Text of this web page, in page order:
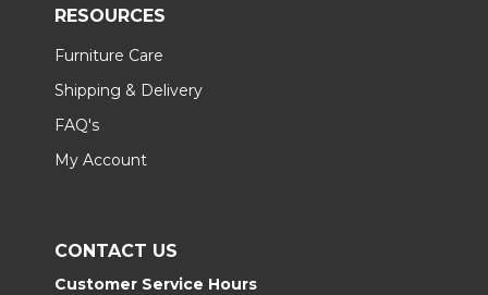
RESOURCES
Furniture Care
Shipping & Delivery
FAQ's
My Account
CONTACT US
Customer Service Hours